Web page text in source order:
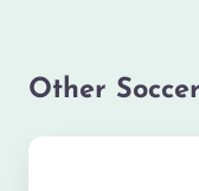
Other